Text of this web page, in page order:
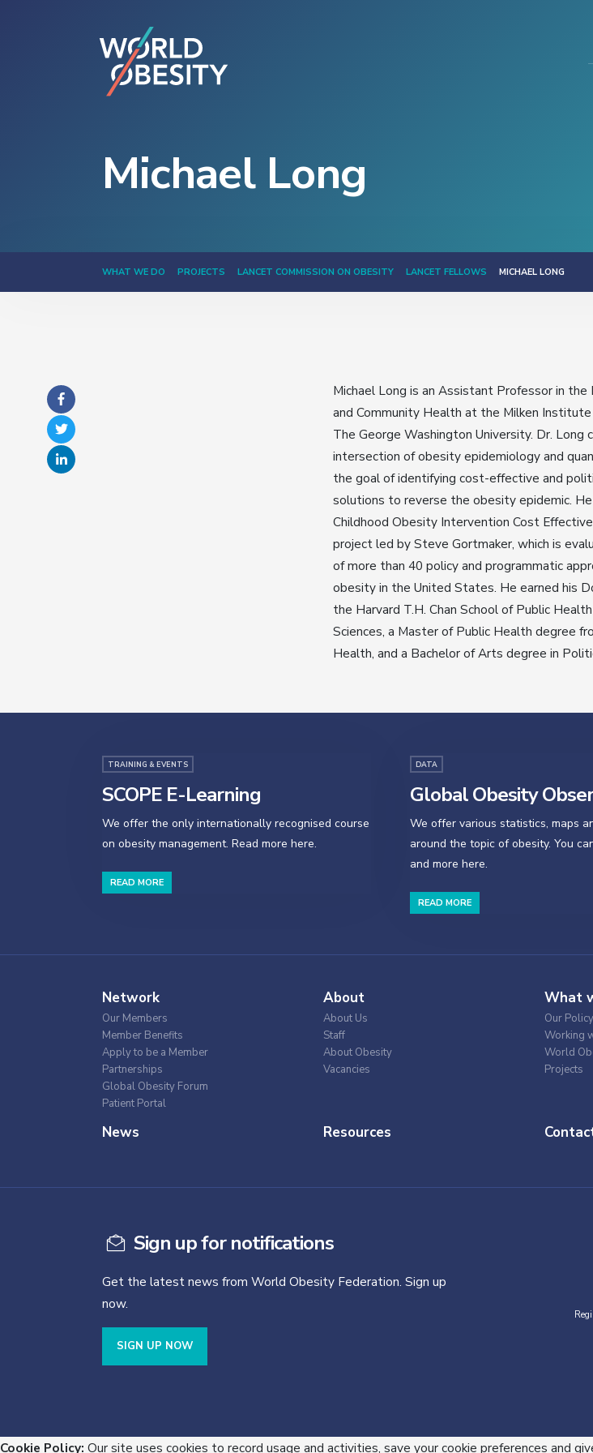
Michael Long
WHAT WE DO PROJECTS LANCET COMMISSION ON OBESITY LANCET FELLOWS MICHAEL LONG
Michael Long is an Assistant Professor in
and Community Health at the Milken
The George Washington University. Dr. Long
intersection of obesity epidemiology and
the goal of identifying cost-effective and
solutions to reverse the obesity epidemic.
Childhood Obesity Intervention Cost
project led by Steve Gortmaker, which is
of more than 40 policy and programmatic
obesity in the United States. He earned his
the Harvard T.H. Chan School of Public
Sciences, a Master of Public Health degree
Health, and a Bachelor of Arts degree in
TRAINING & EVENTS
SCOPE E-Learning
We offer the only internationally recognised course
on obesity management. Read more here.
READ MORE
DATA
Global Obesity
We offer various statistics, maps
around the topic of obesity. You
and more here.
READ MORE
Network
Our Members
Member Benefits
Apply to be a Member
Partnerships
Global Obesity Forum
Patient Portal
About
About Us
Staff
About Obesity
Vacancies
What
Our
Working
World
Projects
News Resources
Sign up for notifications
Get the latest news from World Obesity Federation. Sign up
now.
SIGN UP NOW
Cookie Policy: Our site uses cookies to record usage and activities, save your cookie preferences and